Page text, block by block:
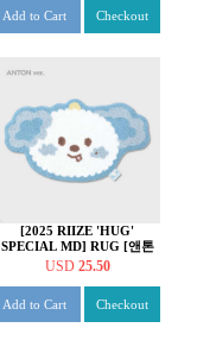
Add to Cart Checkout
[2025 RIIZE 'HUG'
SPECIAL MD] RUG [앤톤
ver.]
USD 25.50
Add to Cart Checkout